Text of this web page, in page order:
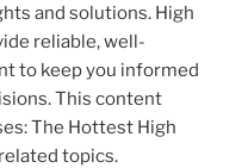
and solutions. High
reliable, well-
to keep you informed
This content
The Hottest High
topics.